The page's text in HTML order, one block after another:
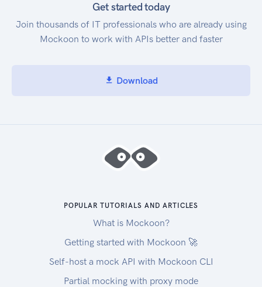
Get started today
Join thousands of IT professionals who are already using
Mockoon to work with APIs better and faster
Download
POPULAR TUTORIALS AND ARTICLES
What is Mockoon?
Getting started with Mockoon 🚀
Self-host a mock API with Mockoon CLI
Partial mocking with proxy mode